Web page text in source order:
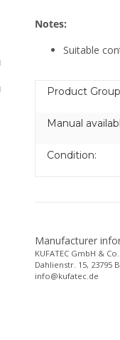
Notes:
Suitable
Product
Manual
Condition:
Manufacturer
KUFATEC GmbH &
Dahlienstr. 15, 23795
info@kufatec.de